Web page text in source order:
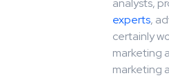
experts,
certainly
marketing
marketing